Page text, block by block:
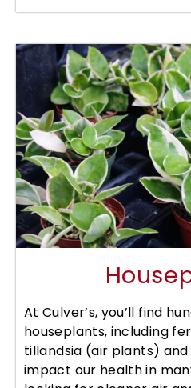
At Culver’s, you’ll find
houseplants, including
tillandsia (air plants)
impact our health in